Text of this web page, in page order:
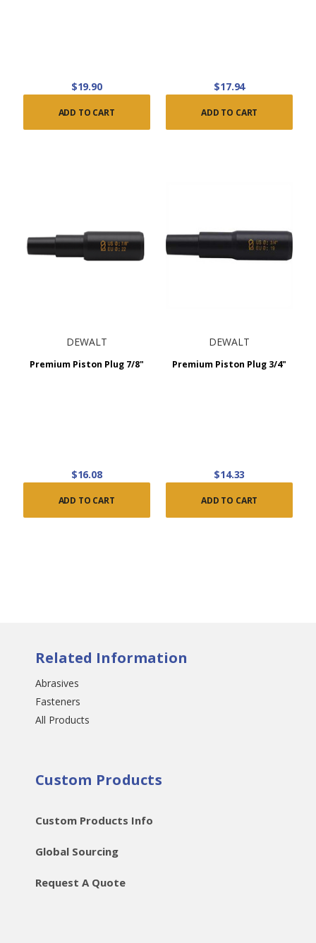
$19.90
ADD TO CART
$17.94
ADD TO CART
DEWALT
Premium Piston Plug 7/8"
$16.08
ADD TO CART
DEWALT
Premium Piston Plug 3/4"
$14.33
ADD TO CART
Related Information
Abrasives
Fasteners
All Products
Custom Products
Custom Products Info
Global Sourcing
Request A Quote